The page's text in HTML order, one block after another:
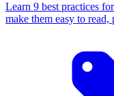
Learn 9 best practices
make them easy to read,